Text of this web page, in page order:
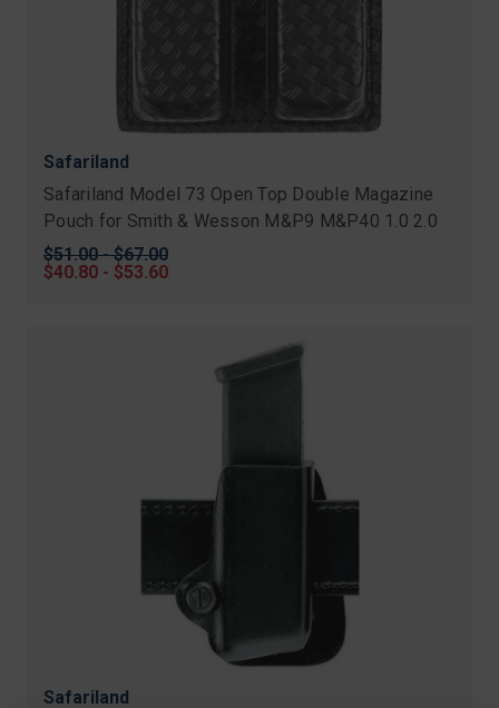
Safariland
Safariland Model 73 Open Top Double Magazine
Pouch for Smith & Wesson M&P9 M&P40 1.0 2.0
Original
price
$51.00 - $67.00
Sale
$40.80 - $53.60
Safariland